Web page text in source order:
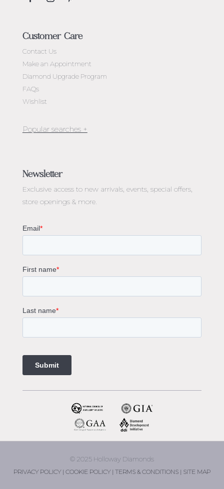
Customer Care
Contact Us
Make an Appointment
Diamond Upgrade Program
FAQs
Wishlist
Diamond Engagement Rings Melbourne
Emerald Cut Engagement Rings
Oval Diamond Engagement Rings
Cushion Cut Engagement Rings
Sapphire Diamond Engagement Rings
Gemstone Engagement Rings Melbourne
Champagne Colored Engagement Ring Melbourne
Aquamarine Stone Engagement Ring Melbourne
1 Carat Engagement Ring
Custom Made Engagement Rings Melbourne
Custom Made Jewellery Melbourne
Jewellery Remodelling in Melbourne
Diamond Rings
Wedding Rings Melbourne
Diamond Ring Trade In
2 Stone Engagement Rings Melbourne
Newsletter
Exclusive access to new arrivals, events, special offers,
store openings & more.
© 2025 Holloway Diamonds
PRIVACY POLICY | COOKIE POLICY | TERMS & CONDITIONS | SITE MAP